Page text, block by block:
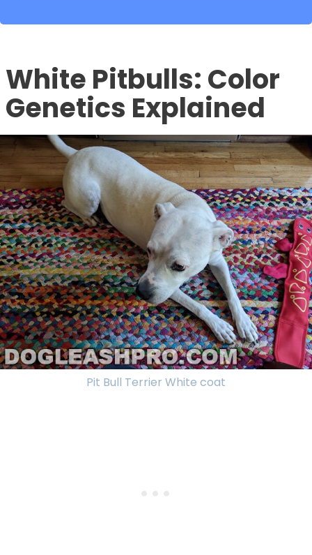
White Pitbulls: Color
Genetics Explained
Pit Bull Terrier White coat